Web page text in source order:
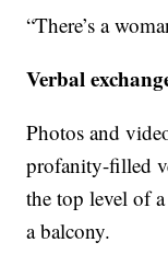
“There’s a
Verbal
Photos and
profanity-filled
the top level of
a balcony.